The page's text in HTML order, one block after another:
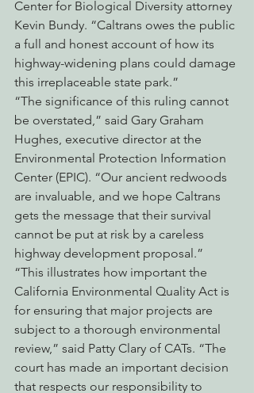
Center for Biological Diversity attorney
Kevin Bundy. “Caltrans owes the public
a full and honest account of how its
highway-widening plans could damage
this irreplaceable state park.”
“The significance of this ruling cannot
be overstated,” said Gary Graham
Hughes, executive director at the
Environmental Protection Information
Center (EPIC). “Our ancient redwoods
are invaluable, and we hope Caltrans
gets the message that their survival
cannot be put at risk by a careless
highway development proposal.”
“This illustrates how important the
California Environmental Quality Act is
for ensuring that major projects are
subject to a thorough environmental
review,” said Patty Clary of CATs. “The
court has made an important decision
that respects our responsibility to